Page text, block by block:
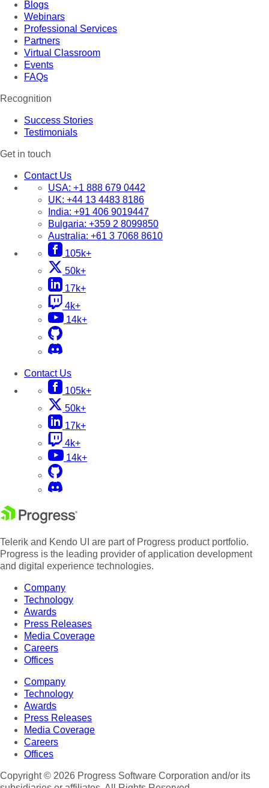
Blogs
Webinars
Professional Services
Partners
Virtual Classroom
Events
FAQs
Recognition
Success Stories
Testimonials
Get in touch
Contact Us
USA: +1 888 679 0442
UK: +44 13 4483 8186
India: +91 406 9019447
Bulgaria: +359 2 8099850
Australia: +61 3 7068 8610
105k+
50k+
17k+
4k+
14k+
Contact Us
105k+
50k+
17k+
4k+
14k+
Telerik and Kendo UI are part of Progress product portfolio.
Progress is the leading provider of application development
and digital experience technologies.
Company
Technology
Awards
Press Releases
Media Coverage
Careers
Offices
Company
Technology
Awards
Press Releases
Media Coverage
Careers
Offices
Copyright © 2026 Progress Software Corporation and/or its